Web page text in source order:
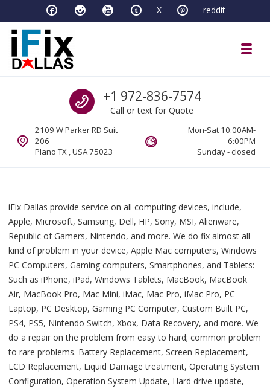
Skip to navigation
Skip to content X reddit
Full Tech Support at One LocationCall us
+1 972-836-7574
Call or text for Quote
2109 W Parker RD Suit
206
Plano TX , USA 75023
Mon-Sat 10:00AM-
6:00PM
Sunday - closed
iFix Dallas provide service on all computing devices, include,
Apple, Microsoft, Samsung, Dell, HP, Sony, MSI, Alienware,
Republic of Gamers, Nintendo, and more. We do fix almost all
kind of problem in your device, Apple Mac computers, Windows
PC Computers, Gaming computers, Smartphones, and Tablets:
Such as iPhone, iPad, Windows Tablets, MacBook, MacBook
Air, MacBook Pro, Mac Mini, iMac, Mac Pro, iMac Pro, PC
Laptop, PC Desktop, Gaming PC Computer, Custom Built PC,
PS4, PS5, Nintendo Switch, Xbox, Data Recovery, and more. We
do a repair on the problem from easy to hard; common problem
to rare problems. Battery Replacement, Screen Replacement,
LCD Replacement, Liquid Damage treatment, Operating System
Configuration, Operation System Update, Hard drive update,